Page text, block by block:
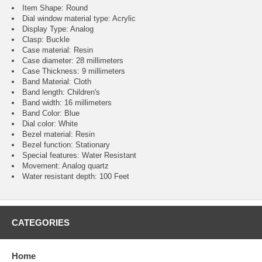
Item Shape: Round
Dial window material type : Acrylic
Display Type: Analog
Clasp: Buckle
Case material: Resin
Case diameter: 28 millimeters
Case Thickness: 9 millimeters
Band Material: Cloth
Band length: Children's
Band width: 16 millimeters
Band Color: Blue
Dial color: White
Bezel material: Resin
Bezel function : Stationary
Special features: Water Resistant
Movement : Analog quartz
Water resistant depth: 100 Feet
CATEGORIES
Home